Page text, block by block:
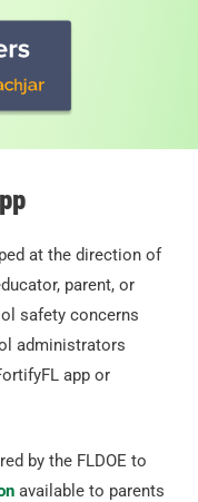
at the direction of
parent, or
safety concerns
administrators
app or
by the FLDOE to
available to parents